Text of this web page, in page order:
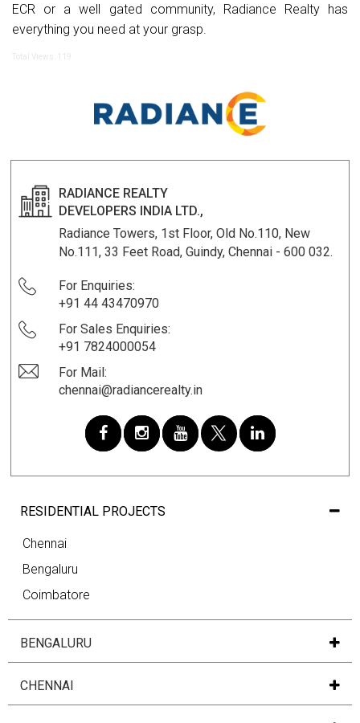
ECR or a well gated community, Radiance Realty has
everything you need at your grasp.
Total Views: 119
RADIANCE REALTY
DEVELOPERS INDIA LTD.,
Radiance Towers, 1st Floor, Old No.110, New
No.111, 33 Feet Road, Guindy, Chennai - 600 032.
For Enquiries:
+91 44 43470970
For Sales Enquiries:
+91 7824000054
For Mail:
chennai@radiancerealty.in
RESIDENTIAL PROJECTS
Chennai
Bengaluru
Coimbatore
BENGALURU
CHENNAI